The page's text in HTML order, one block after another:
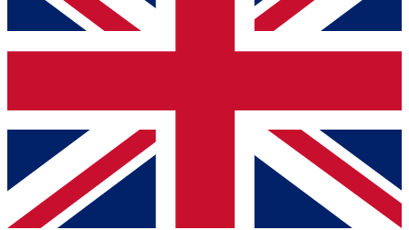
and sign you up to our newsletter to keep you
Contact me with news and offers from other Future
brands
By submitting your information you agree to the Terms & Conditionsand
Privacy
Policyand are aged 16 or over.